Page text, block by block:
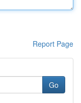
Report Page
Go